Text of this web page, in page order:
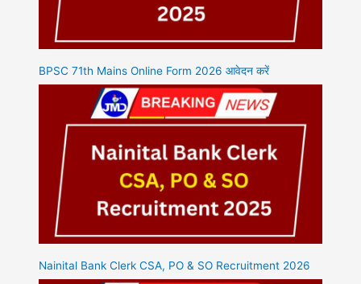
BPSC 71th Mains Online Form 2026 आवेदन करें
Nainital Bank Clerk CSA, PO & SO Recruitment 2026